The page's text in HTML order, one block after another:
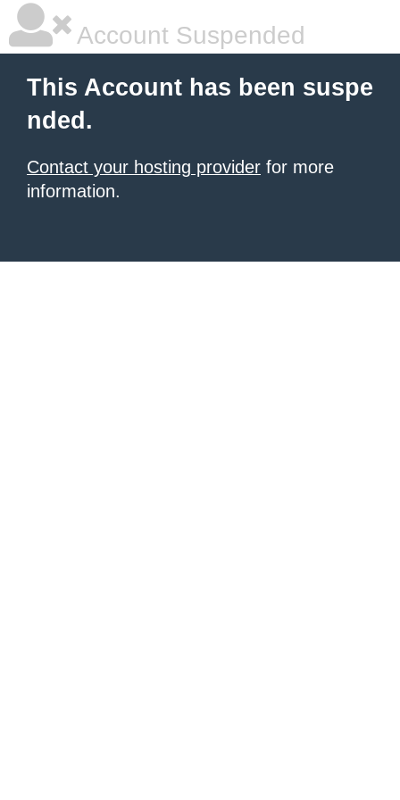
Account Suspended
This Account has been suspe
nded.
Contact your hosting provider for more
information.